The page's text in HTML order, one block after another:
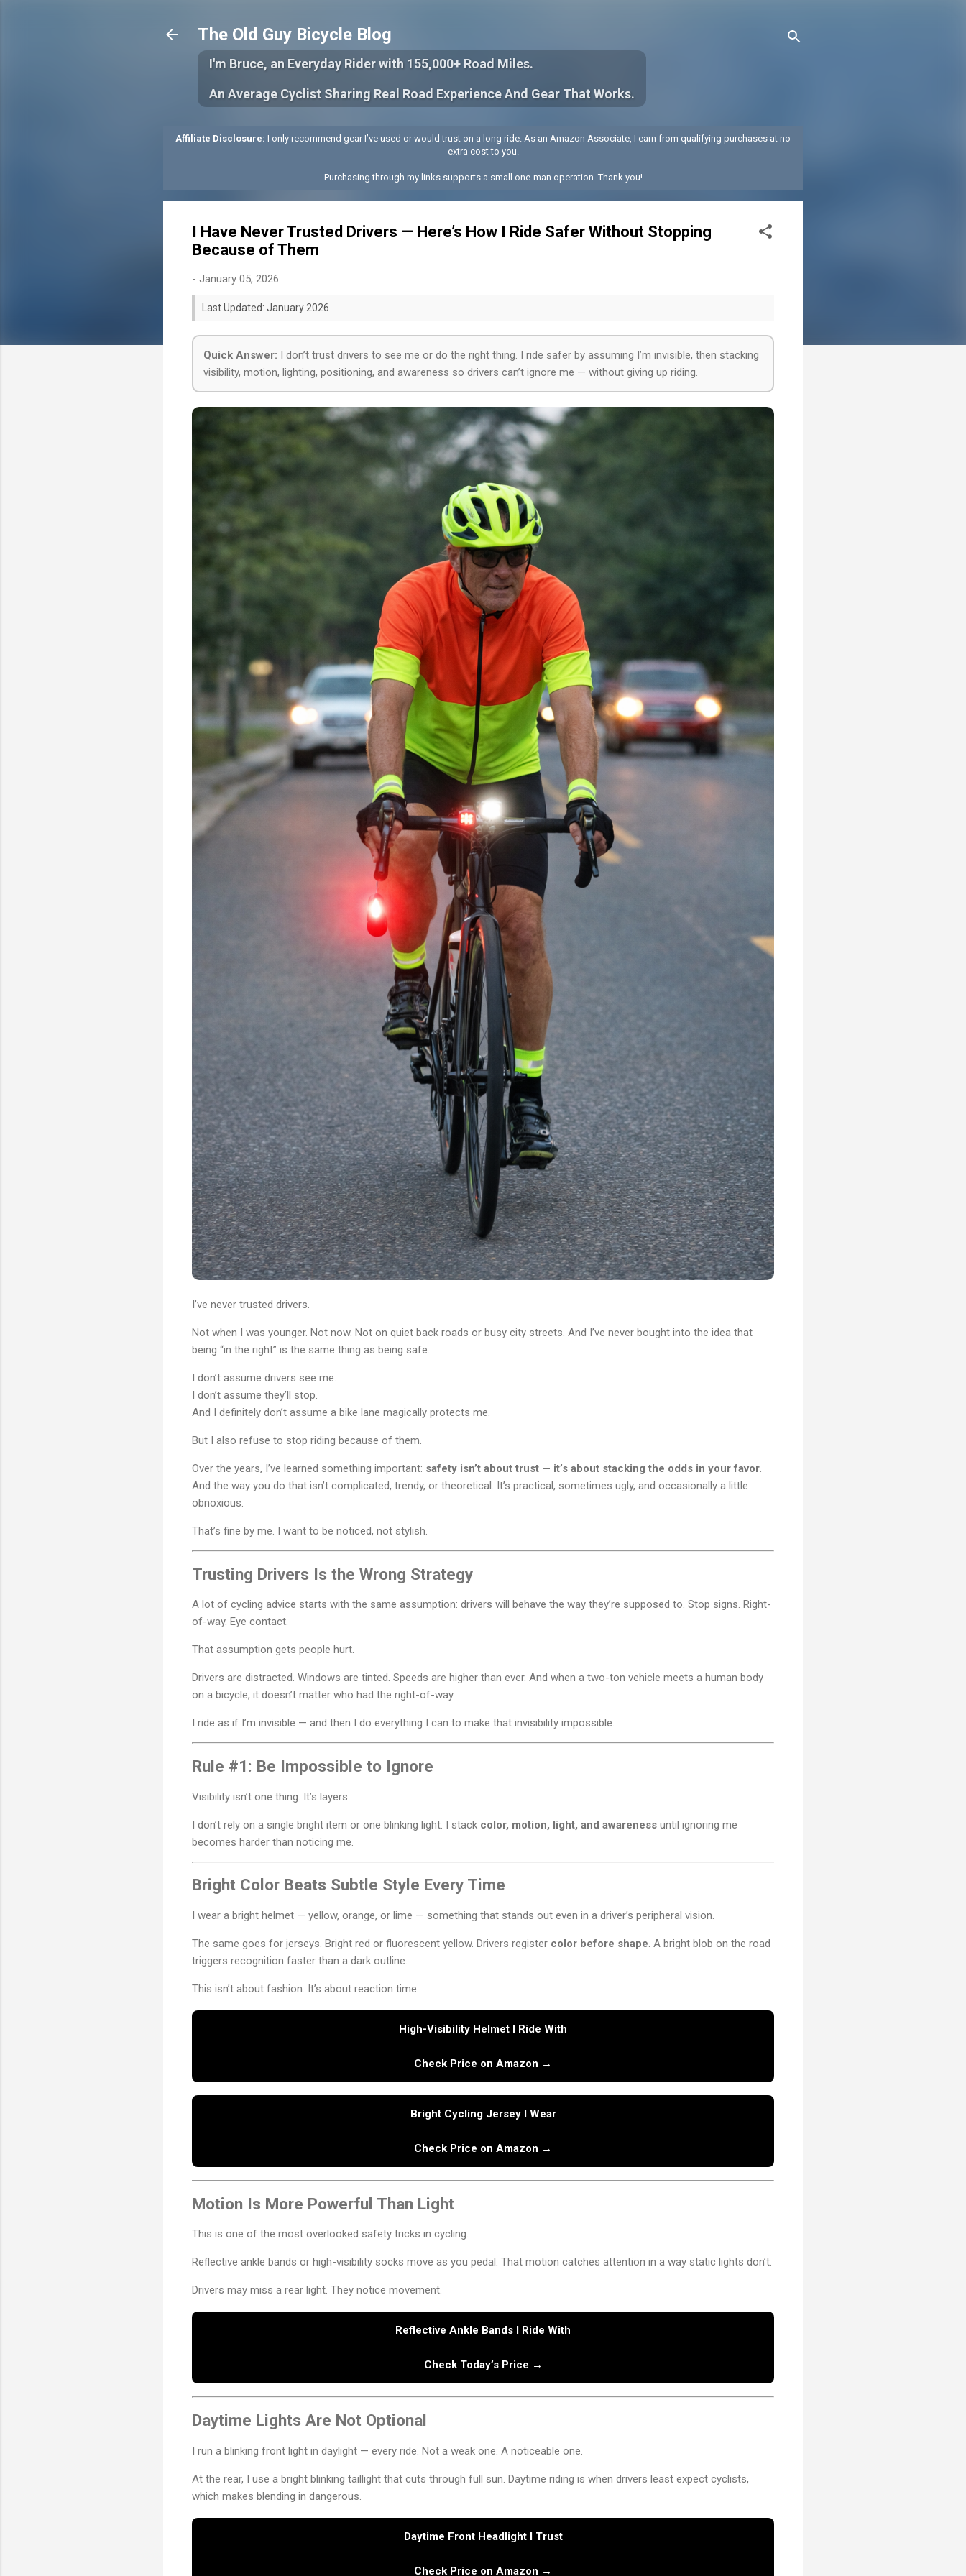
The Old Guy Bicycle Blog
I'm Bruce, an Everyday Rider with 155,000+ Road Miles.
An Average Cyclist Sharing Real Road Experience And Gear That Works.
Affiliate Disclosure: I only recommend gear I’ve used or would trust on a long ride. As an Amazon Associate, I earn from qualifying purchases at no
extra cost to you.
Purchasing through my links supports a small one-man operation. Thank you!
I Have Never Trusted Drivers — Here’s How I Ride Safer Without Stopping
Because of Them
- January 05, 2026
Last Updated: January 2026
Quick Answer: I don’t trust drivers to see me or do the right thing. I ride safer by assuming I’m invisible, then stacking
visibility, motion, lighting, positioning, and awareness so drivers can’t ignore me — without giving up riding.
I’ve never trusted drivers.
Not when I was younger. Not now. Not on quiet back roads or busy city streets. And I’ve never bought into the idea that
being “in the right” is the same thing as being safe.
I don’t assume drivers see me.
I don’t assume they’ll stop.
And I definitely don’t assume a bike lane magically protects me.
But I also refuse to stop riding because of them.
Over the years, I’ve learned something important: safety isn’t about trust — it’s about stacking the odds in your favor.
And the way you do that isn’t complicated, trendy, or theoretical. It’s practical, sometimes ugly, and occasionally a little
obnoxious.
That’s fine by me. I want to be noticed, not stylish.
Trusting Drivers Is the Wrong Strategy
A lot of cycling advice starts with the same assumption: drivers will behave the way they’re supposed to. Stop signs. Right-
of-way. Eye contact.
That assumption gets people hurt.
Drivers are distracted. Windows are tinted. Speeds are higher than ever. And when a two-ton vehicle meets a human body
on a bicycle, it doesn’t matter who had the right-of-way.
I ride as if I’m invisible — and then I do everything I can to make that invisibility impossible.
Rule #1: Be Impossible to Ignore
Visibility isn’t one thing. It’s layers.
I don’t rely on a single bright item or one blinking light. I stack color, motion, light, and awareness until ignoring me
becomes harder than noticing me.
Bright Color Beats Subtle Style Every Time
I wear a bright helmet — yellow, orange, or lime — something that stands out even in a driver’s peripheral vision.
The same goes for jerseys. Bright red or fluorescent yellow. Drivers register color before shape. A bright blob on the road
triggers recognition faster than a dark outline.
This isn’t about fashion. It’s about reaction time.
High-Visibility Helmet I Ride With
Check Price on Amazon →
Bright Cycling Jersey I Wear
Check Price on Amazon →
Motion Is More Powerful Than Light
This is one of the most overlooked safety tricks in cycling.
Reflective ankle bands or high-visibility socks move as you pedal. That motion catches attention in a way static lights don’t.
Drivers may miss a rear light. They notice movement.
Reflective Ankle Bands I Ride With
Check Today’s Price →
Daytime Lights Are Not Optional
I run a blinking front light in daylight — every ride. Not a weak one. A noticeable one.
At the rear, I use a bright blinking taillight that cuts through full sun. Daytime riding is when drivers least expect cyclists,
which makes blending in dangerous.
Daytime Front Headlight I Trust
Check Price on Amazon →